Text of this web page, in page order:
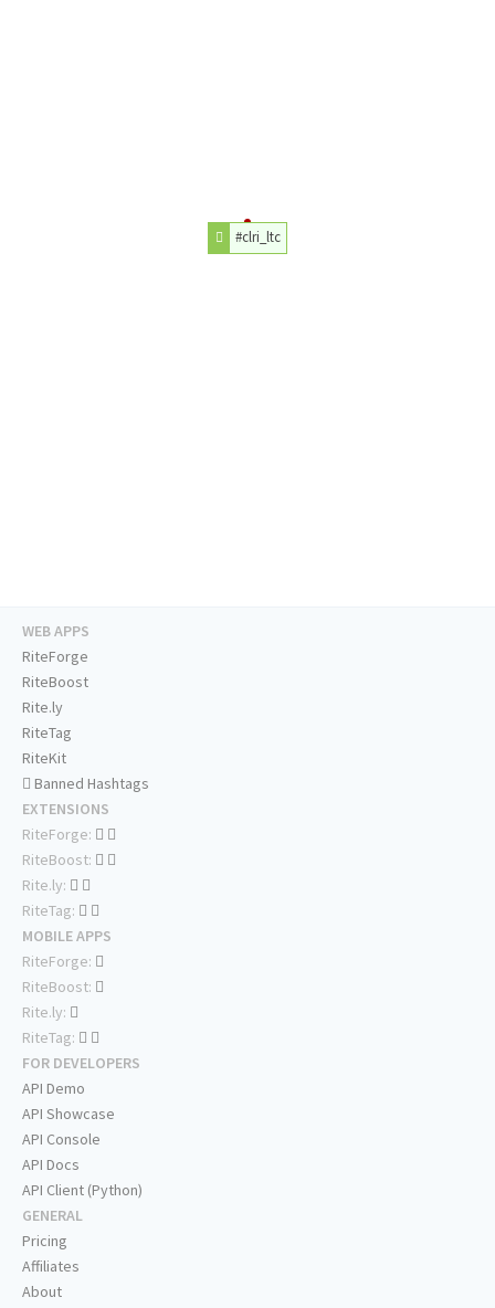
#clri_ltc
WEB APPS
RiteForge
RiteBoost
Rite.ly
RiteTag
RiteKit
Banned Hashtags
EXTENSIONS
RiteForge:
RiteBoost:
Rite.ly:
RiteTag:
MOBILE APPS
RiteForge:
RiteBoost:
Rite.ly:
RiteTag:
FOR DEVELOPERS
API Demo
API Showcase
API Console
API Docs
API Client (Python)
GENERAL
Pricing
Affiliates
About